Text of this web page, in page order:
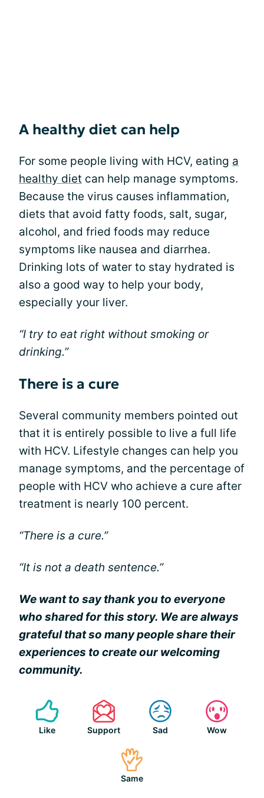
A healthy diet can help
For some people living with HCV, eating a
healthy diet can help manage symptoms.
Because the virus causes inflammation,
diets that avoid fatty foods, salt, sugar,
alcohol, and fried foods may reduce
symptoms like nausea and diarrhea.
Drinking lots of water to stay hydrated is
also a good way to help your body,
especially your liver.
“I try to eat right without smoking or
drinking.”
There is a cure
Several community members pointed out
that it is entirely possible to live a full life
with HCV. Lifestyle changes can help you
manage symptoms, and the percentage of
people with HCV who achieve a cure after
treatment is nearly 100 percent.
“There is a cure.”
“It is not a death sentence.”
We want to say thank you to everyone
who shared for this story. We are always
grateful that so many people share their
experiences to create our welcoming
community.
Like Support Sad Wow
Same